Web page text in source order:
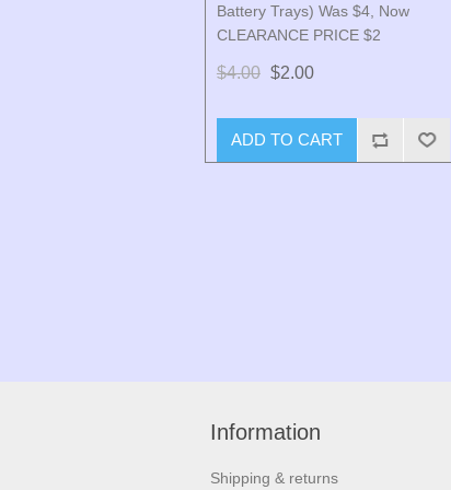
Battery Trays) Was $4, Now
CLEARANCE PRICE $2
$4.00 $2.00
ADD TO CART
Information
Shipping & returns